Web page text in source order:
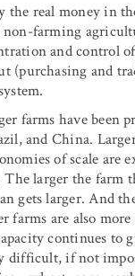
real money in
farming
and
(purchasing and
farms have been
and China.
of scale
The larger the
gets larger. And
farms are also
continues
difficult, if not